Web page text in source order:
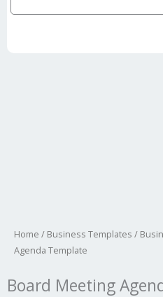
Home / Business Templates /
Agenda Template
Board Meeting